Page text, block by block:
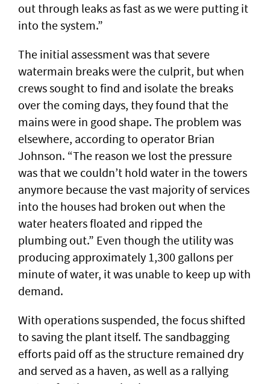
out through leaks as fast as we were putting it
into the system.”
The initial assessment was that severe
watermain breaks were the culprit, but when
crews sought to find and isolate the breaks
over the coming days, they found that the
mains were in good shape. The problem was
elsewhere, according to operator Brian
Johnson. “The reason we lost the pressure
was that we couldn’t hold water in the towers
anymore because the vast majority of services
into the houses had broken out when the
water heaters floated and ripped the
plumbing out.” Even though the utility was
producing approximately 1,300 gallons per
minute of water, it was unable to keep up with
demand.
With operations suspended, the focus shifted
to saving the plant itself. The sandbagging
efforts paid off as the structure remained dry
and served as a haven, as well as a rallying